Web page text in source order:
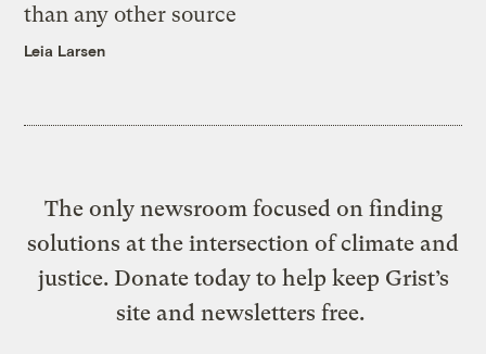
than any other source
Leia Larsen
The only newsroom focused on finding
solutions at the intersection of climate and
justice. Donate today to help keep Grist’s
site and newsletters free.